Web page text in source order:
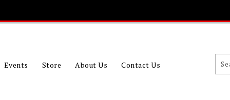
Events Store About Us Contact Us